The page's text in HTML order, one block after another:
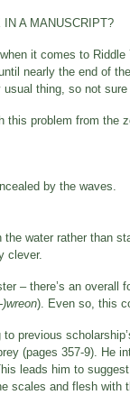
A MANUSCRIPT?
it comes to
nearly the end of
thing, so not
this problem from the
by the waves.
water rather than
clever.
– there’s an overall
)wreon). Even so, this
previous
(pages 357-9).
leads him to
scales and flesh